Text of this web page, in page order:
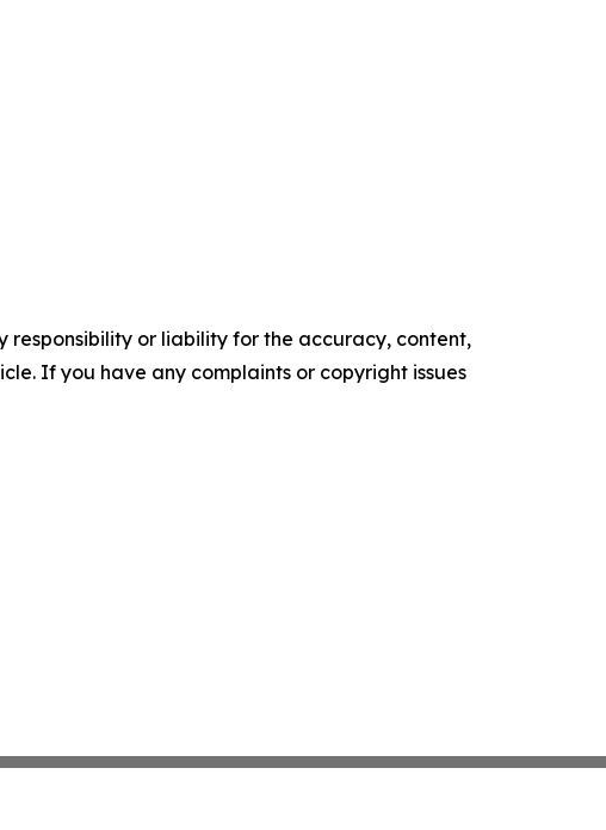
responsibility or liability for the accuracy, content,
If you have any complaints or copyright issues